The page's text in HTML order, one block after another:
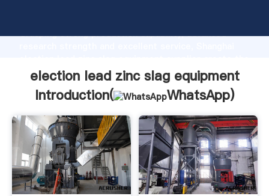
Grasping strong production capability, advanced
value and bring values to all of customers.
election lead zinc slag equipment
Introduction(
WhatsApp)